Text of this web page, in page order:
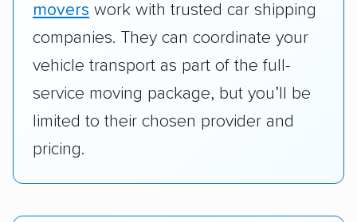
Add-on services:
We gave additional points
services like expedited shipping, guaranteed
pickup times, car washes, and rental car
reimbursement.
Customer satisfaction:
movers work with trusted car shipping
companies. They can coordinate your
vehicle transport as part of the full-
service moving package, but you’ll be
limited to their chosen provider and
pricing.